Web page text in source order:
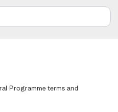
Programme terms and